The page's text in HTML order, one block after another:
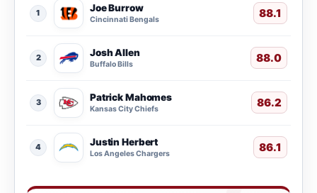
1 Joe Burrow
Cincinnati Bengals 88.1
2 Josh Allen
Buffalo Bills 88.0
3 Patrick Mahomes
Kansas City Chiefs 86.2
4 Justin Herbert
Los Angeles Chargers 86.1